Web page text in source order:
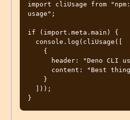
import cliUsage from
usage";
if (import.meta.main) {